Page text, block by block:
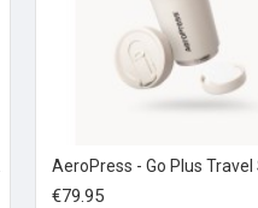
€79.95